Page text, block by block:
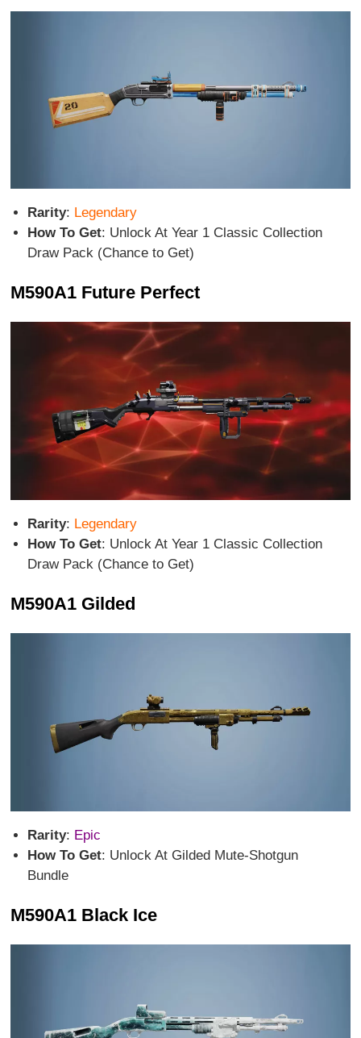
Rarity: Legendary
How To Get: Unlock At Year 1 Classic Collection
Draw Pack (Chance to Get)
M590A1 Future Perfect
Rarity: Legendary
How To Get: Unlock At Year 1 Classic Collection
Draw Pack (Chance to Get)
M590A1 Gilded
Rarity: Epic
How To Get: Unlock At Gilded Mute-Shotgun
Bundle
M590A1 Black Ice